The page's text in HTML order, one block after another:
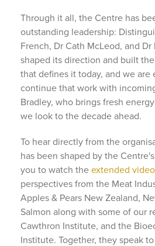
Through it all, the Centre has
outstanding leadership:
French, Dr Cath McLeod, and
shaped its direction and built
that defines it today, and we
continue that work with
Bradley, who brings fresh
we look to the decade ahead.
To hear directly from the
has been shaped by the
you to watch theextended video
perspectives from the Meat
Apples & Pears New Zealand,
Salmon along with some of our
Cawthron Institute, and the
Institute. Together, they speak